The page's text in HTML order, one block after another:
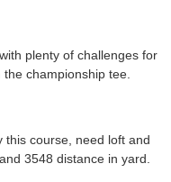
plenty of challenges for
championship tee.
this course, need loft and
3548 distance in yard.